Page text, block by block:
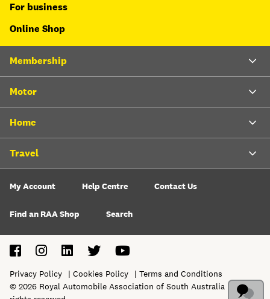
For business
Online Shop
Membership
Motor
Home
Travel
My Account Help Centre Contact Us
Find an RAA Shop Search
Privacy Policy Cookies Policy
Terms and Conditions
© 2026 Royal Automobile Association of South Australia Ltd. All